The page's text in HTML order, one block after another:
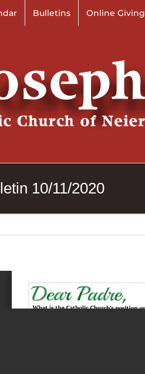
Bulletins Online Giving
10/11/2020